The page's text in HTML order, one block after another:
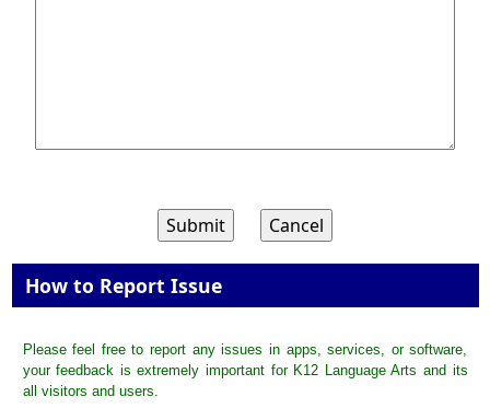
How to Report Issue
Please feel free to report any issues in apps, services, or software,
your feedback is extremely important for K12 Language Arts and its
all visitors and users.